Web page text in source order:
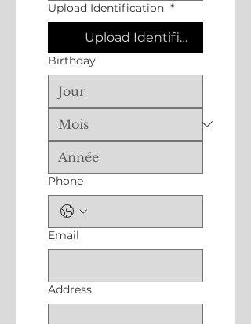
Upload Identification *
Upload Identification
Birthday
Phone
Email
Address